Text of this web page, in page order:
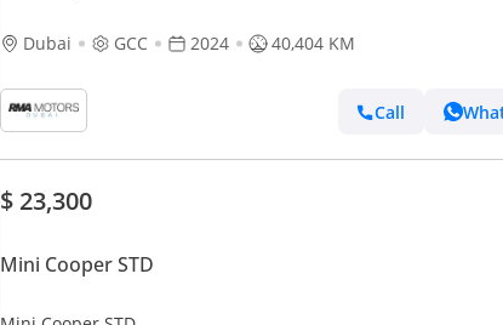
Dubai GCC 2024 40,404 KM
Call
$ 23,300
Mini Cooper STD